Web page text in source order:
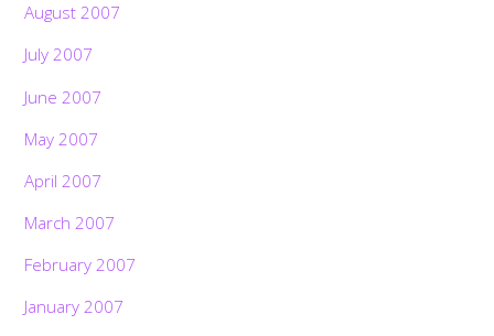
August 2007
July 2007
June 2007
May 2007
April 2007
March 2007
February 2007
January 2007